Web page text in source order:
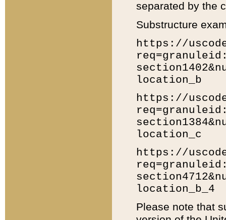
separated by the
Substructure
https://
location_b
https://
location_c
https://
location_b_4
Please note that